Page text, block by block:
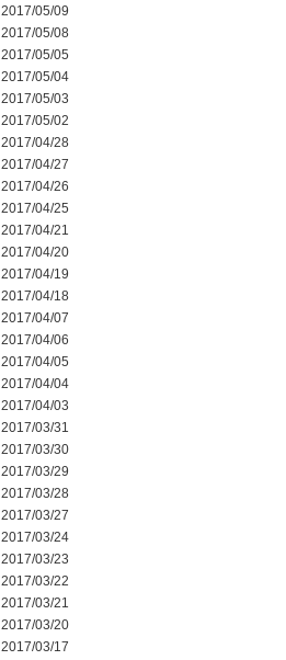
2017/05/09
2017/05/08
2017/05/05
2017/05/04
2017/05/03
2017/05/02
2017/04/28
2017/04/27
2017/04/26
2017/04/25
2017/04/21
2017/04/20
2017/04/19
2017/04/18
2017/04/07
2017/04/06
2017/04/05
2017/04/04
2017/04/03
2017/03/31
2017/03/30
2017/03/29
2017/03/28
2017/03/27
2017/03/24
2017/03/23
2017/03/22
2017/03/21
2017/03/20
2017/03/17